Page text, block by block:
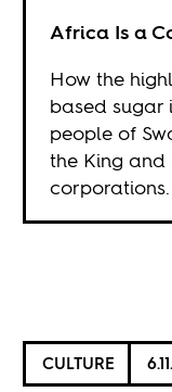
Africa Is a
How the
based sugar
people of
the King
corporations.
CULTURE